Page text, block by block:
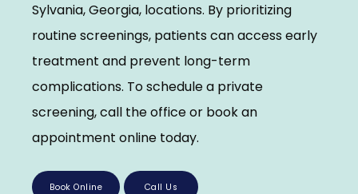
Sylvania, Georgia, locations. By prioritizing
routine screenings, patients can access early
treatment and prevent long-term
complications. To schedule a private
screening, call the office or book an
appointment online today.
Book Online Call Us